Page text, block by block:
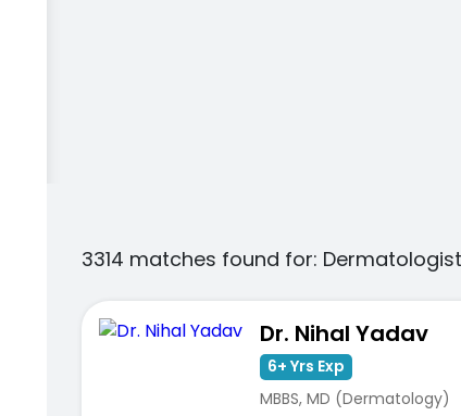
3314 matches found for:
Dr. Nihal Yadav
6+ Yrs Exp
MBBS, MD (Dermatology)